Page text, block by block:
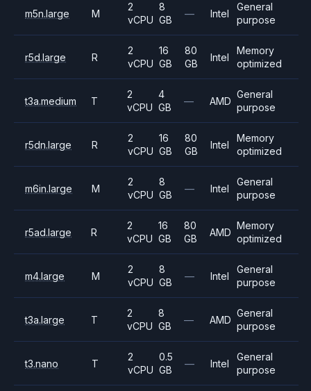
m5n.large M
2
vCPU
8
GB
— Intel
General
purpose
r5d.large R
2
vCPU
16
GB
80
GB
Intel
Memory
optimized
t3a.medium T
2
vCPU
4
GB
— AMD
General
purpose
r5dn.large R
2
vCPU
16
GB
80
GB
Intel
Memory
optimized
m6in.large M
2
vCPU
8
GB
— Intel
General
purpose
r5ad.large R
2
vCPU
16
GB
80
GB
AMD
Memory
optimized
m4.large M
2
vCPU
8
GB
— Intel
General
purpose
t3a.large T
2
vCPU
8
GB
— AMD
General
purpose
t3.nano T
2
vCPU
0.5
GB
— Intel
General
purpose